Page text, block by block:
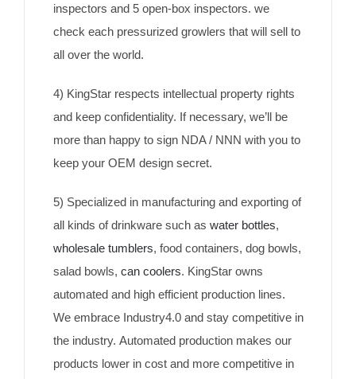
inspectors and 5 open-box inspectors. we
check each pressurized growlers that will sell to
all over the world.
4) KingStar respects intellectual property rights
and keep confidentiality. If necessary, we’ll be
more than happy to sign NDA / NNN with you to
keep your OEM design secret.
5) Specialized in manufacturing and exporting of
all kinds of drinkware such as water bottles,
wholesale tumblers, food containers, dog bowls,
salad bowls, can coolers. KingStar owns
automated and high efficient production lines.
We embrace Industry4.0 and stay competitive in
the industry. Automated production makes our
products lower in cost and more competitive in